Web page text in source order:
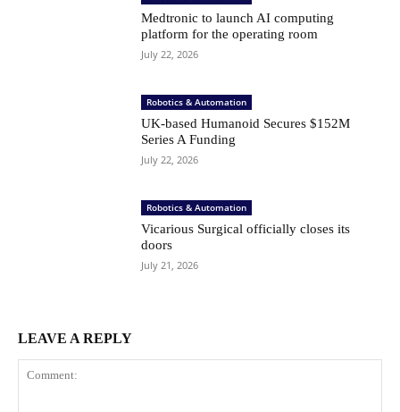
Medtronic to launch AI computing
platform for the operating room
July 22, 2026
Robotics & Automation
UK-based Humanoid Secures $152M
Series A Funding
July 22, 2026
Robotics & Automation
Vicarious Surgical officially closes its
doors
July 21, 2026
LEAVE A REPLY